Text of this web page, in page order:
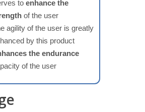
toenhance the
of the user
agility of the user is greatly
by this product
the endurance
of the user